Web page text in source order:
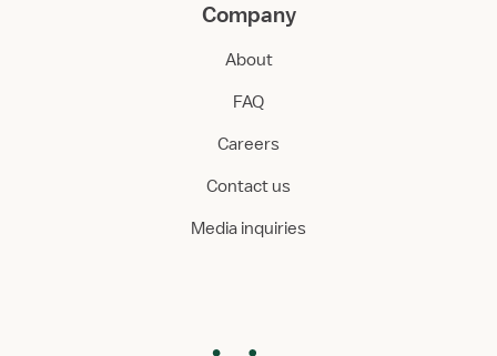
Company
About
FAQ
Careers
Contact us
Media inquiries